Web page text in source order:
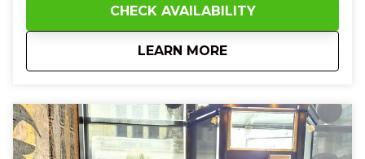
German lager, then hop on the streetcar and watch
the city glide by, feeling a sense of adventure and
touch creamy cheeses, and savor goetta,
curious, excited, and utterly content. Finish with a
delicate French pastry that melts in your mouth,
leaving you laughing, full of wonder, and deeply
connected to Cincinnati’s vibrant food scene.
CHECK AVAILABILITY
LEARN MORE
about10:30 AM Cincy